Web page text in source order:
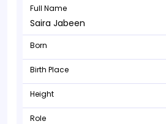
Full Name
Saira Jabeen
Born
Birth Place
Height
Role